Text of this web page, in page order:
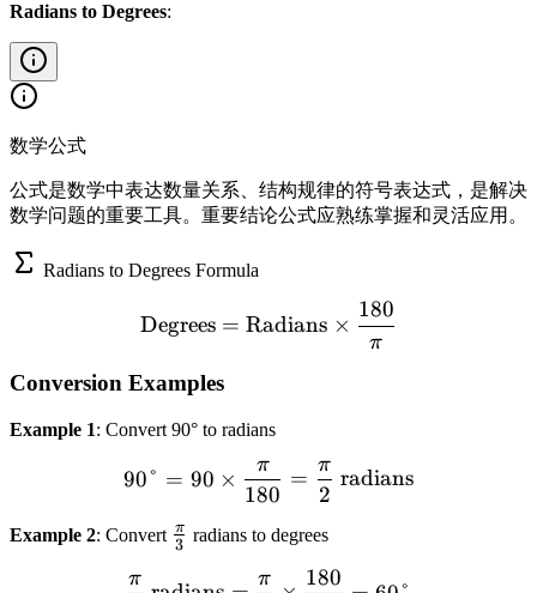
Radians to Degrees:
数学公式
公式是数学中表达数量关系、结构规律的符号表达式，是解决
数学问题的重要工具。重要结论公式应熟练掌握和灵活应用。
Radians to Degrees Formula
\text{Degrees} =
Degrees = Radians ×
π
180
Conversion Examples
Example 1: Convert 90° to radians
90° = 90 \times
90° = 90 ×
180
π
=
2
π
radians
Example 2: Convert \
3
π radians to degrees
\frac{\pi}{3} \text{
π π 180